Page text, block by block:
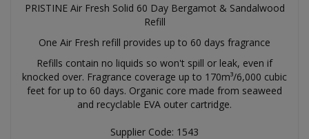
PRISTINE Air Fresh Solid 60 Day Bergamot & Sandalwood
Refill
One Air Fresh refill provides up to 60 days fragrance
Refills contain no liquids so won't spill or leak, even if
knocked over. Fragrance coverage up to 170m³/6,000 cubic
feet for up to 60 days. Organic core made from seaweed
and recyclable EVA outer cartridge.
Supplier Code: 1543